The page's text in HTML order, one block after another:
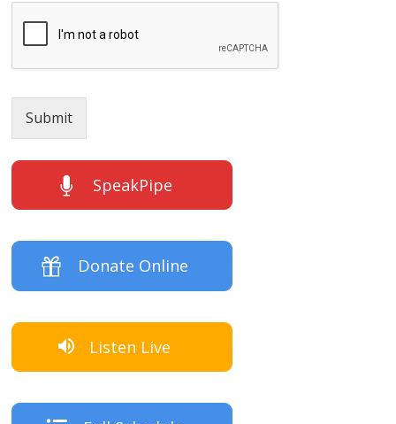
Submit
SpeakPipe
Donate Online
Listen Live